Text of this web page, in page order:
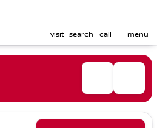
visit search call menu